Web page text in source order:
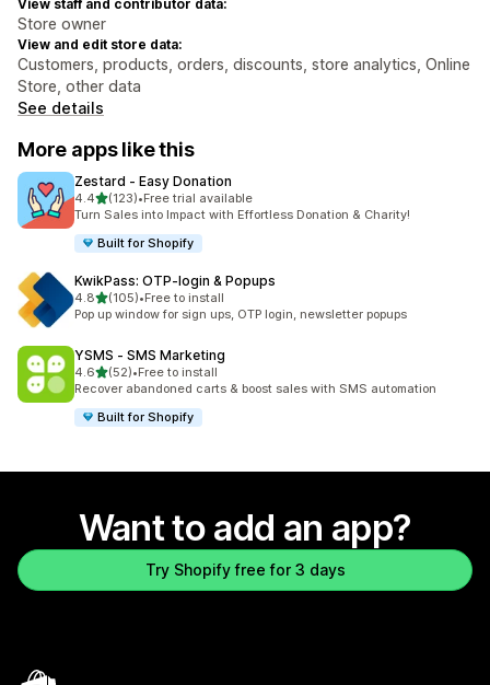
View staff and contributor data:
Store owner
View and edit store data:
Customers, products, orders, discounts, store analytics, Online
Store, other data
See details
More apps like this
Zestard ‑ Easy Donation
4.4out of 5 stars
(123)
123 total reviews
•Free trial available
Turn Sales into Impact with Effortless Donation & Charity!
Built for Shopify
KwikPass: OTP‑login & Popups
4.8out of 5 stars
(105)
105 total reviews
•Free to install
Pop up window for sign ups, OTP login, newsletter popups
YSMS ‑ SMS Marketing
4.6out of 5 stars
(52)
52 total reviews
•Free to install
Recover abandoned carts & boost sales with SMS automation
Built for Shopify
Want to add an app?
Try Shopify free for 3 days